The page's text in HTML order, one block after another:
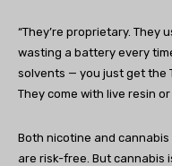
“They’re proprietary. They
wasting a battery every
solvents — you just get the
They come with live resin
Both nicotine and
are risk-free. But cannabis